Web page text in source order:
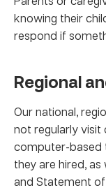
knowing their
respond if
Regional
Our national,
not regularly visit
computer-based
they are hired,
and Statement